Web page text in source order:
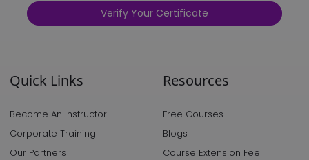
Verify Your Certificate
Quick Links
Become An Instructor
Corporate Training
Our Partners
Resources
Free Courses
Blogs
Course Extension Fee